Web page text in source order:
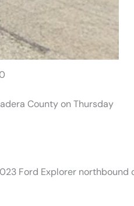
County on Thursday
Ford Explorer northbound